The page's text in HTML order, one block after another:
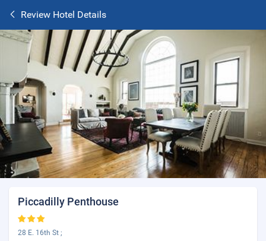
Review Hotel Details
Piccadilly Penthouse
28 E. 16th St ;